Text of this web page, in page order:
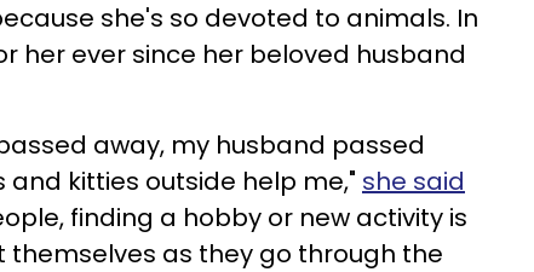
she's so devoted to animals. In
her ever since her beloved husband
away, my husband passed
and kitties outside help me," she said
finding a hobby or new activity is
as they go through the